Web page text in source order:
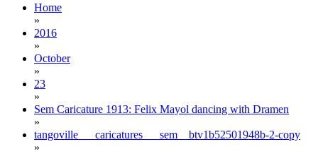
Home
»
2016
»
October
»
23
»
Sem Caricature 1913: Felix Mayol dancing with Dramen
»
tangoville___caricatures___sem__btv1b52501948b-2-copy
»